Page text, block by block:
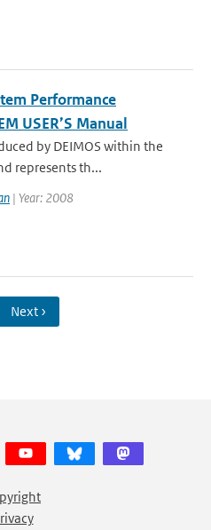
Performance
USER’S Manual
by DEIMOS within the
represents th...
| Year: 2008
Next ›